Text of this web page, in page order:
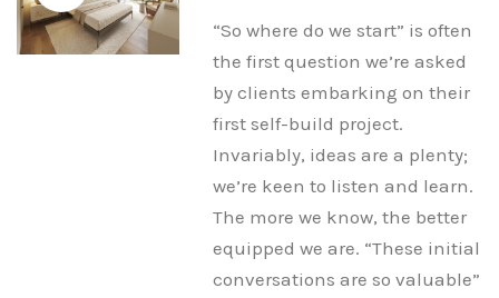
“So where do we start” is often
the first question we’re asked
by clients embarking on their
first self-build project.
Invariably, ideas are a plenty;
we’re keen to listen and learn.
The more we know, the better
equipped we are. “These initial
conversations are so valuable”